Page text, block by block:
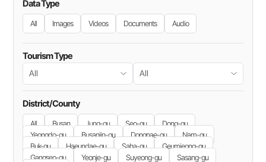
Data Type
All Images Videos Documents Audio
Tourism Type
District/County
All Busan Jung-gu Seo-gu
Dong-gu
Yeongdo-gu
Busanjin-gu Dongnae-gu
Nam-gu
Buk-gu
Haeundae-gu Saha-gu
Geumjeong-gu
Gangseo-gu
Yeonje-gu Suyeong-gu
Sasang-gu